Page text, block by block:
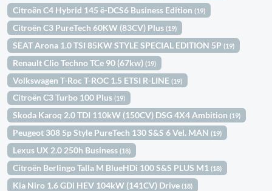
Citroën C4 Hybrid 145 ë-DCS6 Business Edition(19)
Citroën C3 PureTech 60KW (83CV) Plus(19)
SEAT Arona 1.0 TSI 85KW STYLE SPECIAL EDITION 5P(19)
Renault Clio Techno TCe 90 (67kw)(19)
Volkswagen T-Roc T-ROC 1.5 ETSI R-LINE(19)
Citroën C3 Turbo 100 Plus(19)
Skoda Karoq 2.0 TDI 110kW (150CV) DSG 4X4 Ambition(19)
Peugeot 308 5p Style PureTech 130 S&S 6 Vel. MAN(19)
Lexus UX 2.0 250h Business(18)
Citroën Berlingo Talla M BlueHDi 100 S&S PLUS M1(18)
Kia Niro 1.6 GDi HEV 104kW (141CV) Drive(18)